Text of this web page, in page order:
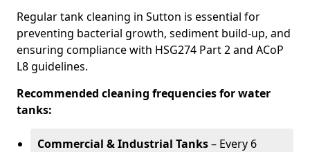
Regular tank cleaning in Sutton is essential for
preventing bacterial growth, sediment build-up, and
ensuring compliance with HSG274 Part 2 and ACoP
L8 guidelines.
Recommended cleaning frequencies for water
tanks:
Commercial & Industrial Tanks– Every 6